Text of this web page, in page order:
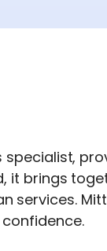
it brings